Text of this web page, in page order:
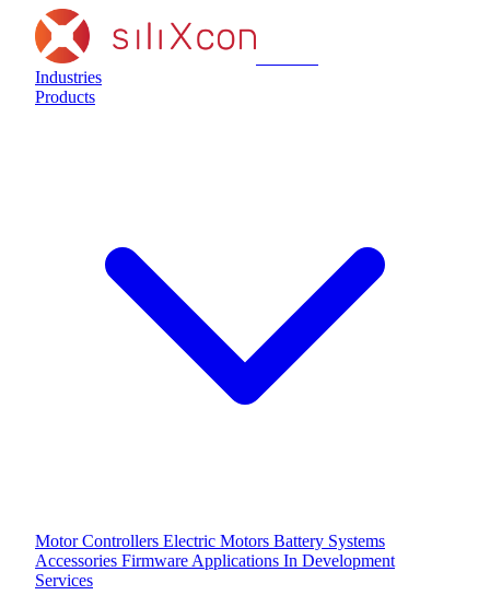
Industries
Products
Motor Controllers Electric Motors Battery Systems
Accessories Firmware Applications In Development
Services